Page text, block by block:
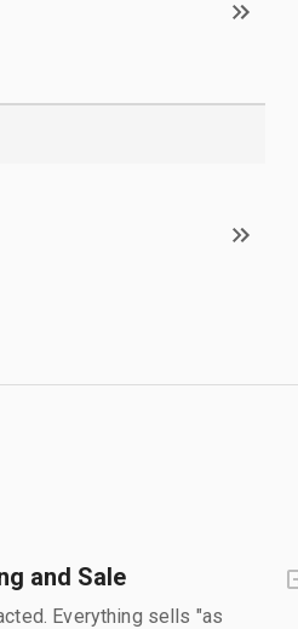
and Sale
Everything sells "as